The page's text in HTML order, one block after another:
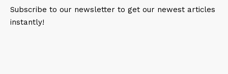
Subscribe to our newsletter to get our newest articles
instantly!